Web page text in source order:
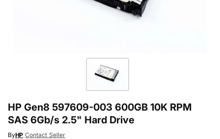
HP Gen8 597609-003 600GB 10K RPM
SAS 6Gb/s 2.5" Hard Drive
ByHP |Contact Seller